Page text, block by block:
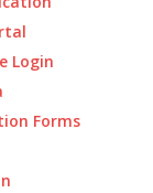
Login
Forms